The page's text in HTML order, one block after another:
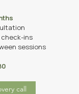
check-ins
sessions
call